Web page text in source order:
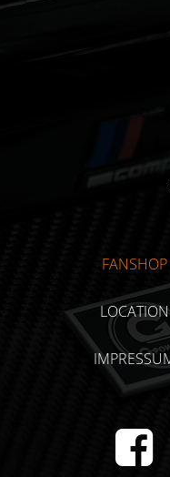
FANSHOP
LOCATION